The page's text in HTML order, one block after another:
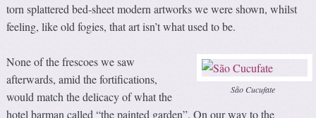
torn splattered bed-sheet modern artworks we were shown, whilst
feeling, like old fogies, that art isn’t what used to be.
São Cucufate
None of the frescoes we saw
afterwards, amid the fortifications,
would match the delicacy of what the
hotel barman called “the painted garden”. On our way to the